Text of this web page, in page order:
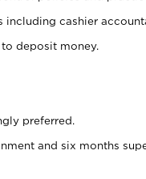
including cashier
deposit money.
preferred.
and six months